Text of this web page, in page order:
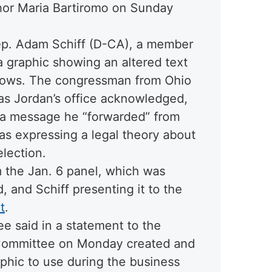
Maria Bartiromo on Sunday
Adam Schiff (D-CA), a member
graphic showing an altered text
The congressman from Ohio
Jordan’s office acknowledged,
he “forwarded” from
expressing a legal theory about
the Jan. 6 panel, which was
and Schiff presenting it to the
.
said in a statement to the
on Monday created and
to use during the business